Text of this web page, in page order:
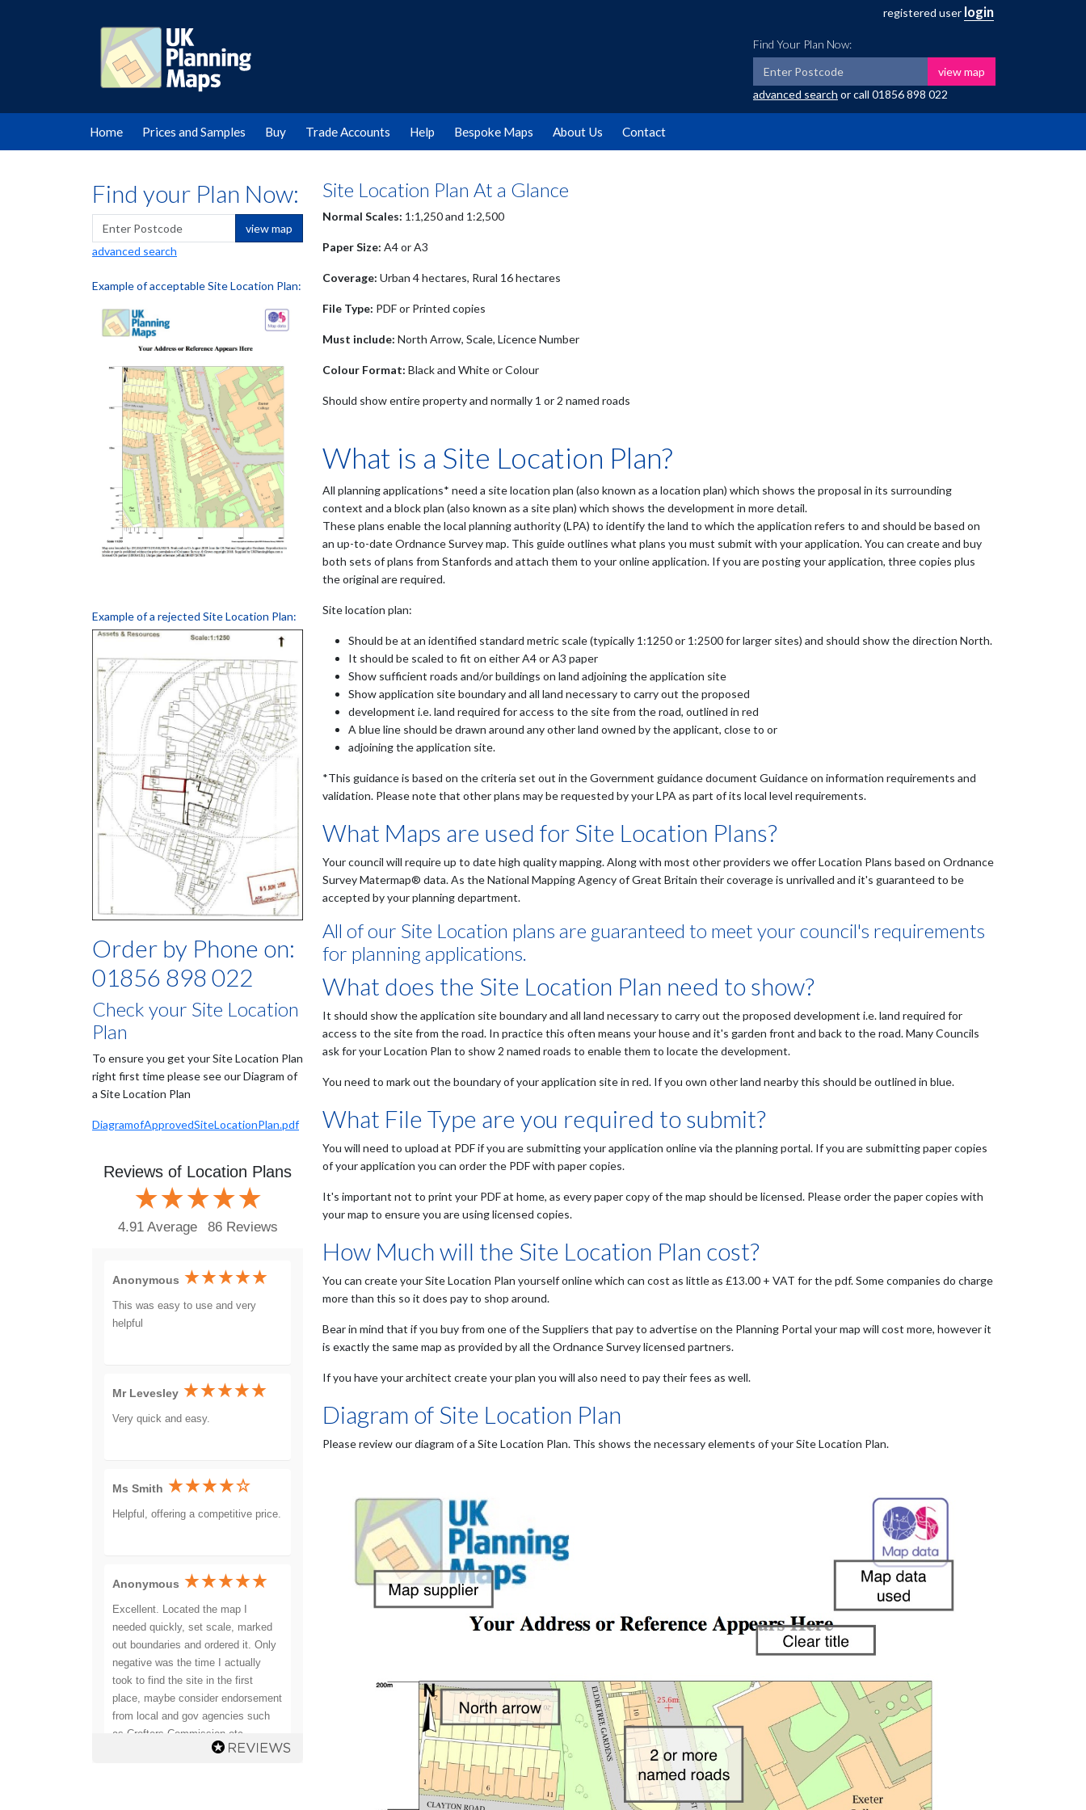
registered user login
Find Your Plan Now:
view map
advanced search or call 01856 898 022
Home Prices and Samples Buy Trade Accounts Help Bespoke Maps About Us Contact
Find your Plan Now:
view map
advanced search
Example of acceptable Site Location Plan:
Example of a rejected Site Location Plan:
Order by Phone on:
01856 898 022
Check your Site Location
Plan
To ensure you get your Site Location Plan
right first time please see our Diagram of
a Site Location Plan
DiagramofApprovedSiteLocationPlan.pdf
Reviews of Location Plans
4.91 Average 86 Reviews
Anonymous
This was easy to use and very
helpful
Mr Levesley
Very quick and easy.
Ms Smith
Helpful, offering a competitive price.
Anonymous
Excellent. Located the map I
needed quickly, set scale, marked
out boundaries and ordered it. Only
negative was the time I actually
took to find the site in the first
place, maybe consider endorsement
from local and gov agencies such
as Crofters Commission etc.
Site Location Plan At a Glance
Normal Scales: 1:1,250 and 1:2,500
Paper Size: A4 or A3
Coverage: Urban 4 hectares, Rural 16 hectares
File Type: PDF or Printed copies
Must include: North Arrow, Scale, Licence Number
Colour Format: Black and White or Colour
Should show entire property and normally 1 or 2 named roads
What is a Site Location Plan?
All planning applications* need a site location plan (also known as a location plan) which shows the proposal in its surrounding
context and a block plan (also known as a site plan) which shows the development in more detail.
These plans enable the local planning authority (LPA) to identify the land to which the application refers to and should be based on
an up-to-date Ordnance Survey map. This guide outlines what plans you must submit with your application. You can create and buy
both sets of plans from Stanfords and attach them to your online application. If you are posting your application, three copies plus
the original are required.
Site location plan:
Should be at an identified standard metric scale (typically 1:1250 or 1:2500 for larger sites) and should show the direction North.
It should be scaled to fit on either A4 or A3 paper
Show sufficient roads and/or buildings on land adjoining the application site
Show application site boundary and all land necessary to carry out the proposed
development i.e. land required for access to the site from the road, outlined in red
A blue line should be drawn around any other land owned by the applicant, close to or
adjoining the application site.
*This guidance is based on the criteria set out in the Government guidance document Guidance on information requirements and
validation. Please note that other plans may be requested by your LPA as part of its local level requirements.
What Maps are used for Site Location Plans?
Your council will require up to date high quality mapping. Along with most other providers we offer Location Plans based on Ordnance
Survey Matermap® data. As the National Mapping Agency of Great Britain their coverage is unrivalled and it's guaranteed to be
accepted by your planning department.
All of our Site Location plans are guaranteed to meet your council's requirements
for planning applications.
What does the Site Location Plan need to show?
It should show the application site boundary and all land necessary to carry out the proposed development i.e. land required for
access to the site from the road. In practice this often means your house and it's garden front and back to the road. Many Councils
ask for your Location Plan to show 2 named roads to enable them to locate the development.
You need to mark out the boundary of your application site in red. If you own other land nearby this should be outlined in blue.
What File Type are you required to submit?
You will need to upload at PDF if you are submitting your application online via the planning portal. If you are submitting paper copies
of your application you can order the PDF with paper copies.
It's important not to print your PDF at home, as every paper copy of the map should be licensed. Please order the paper copies with
your map to ensure you are using licensed copies.
How Much will the Site Location Plan cost?
You can create your Site Location Plan yourself online which can cost as little as £13.00 + VAT for the pdf. Some companies do charge
more than this so it does pay to shop around.
Bear in mind that if you buy from one of the Suppliers that pay to advertise on the Planning Portal your map will cost more, however it
is exactly the same map as provided by all the Ordnance Survey licensed partners.
If you have your architect create your plan you will also need to pay their fees as well.
Diagram of Site Location Plan
Please review our diagram of a Site Location Plan. This shows the necessary elements of your Site Location Plan.